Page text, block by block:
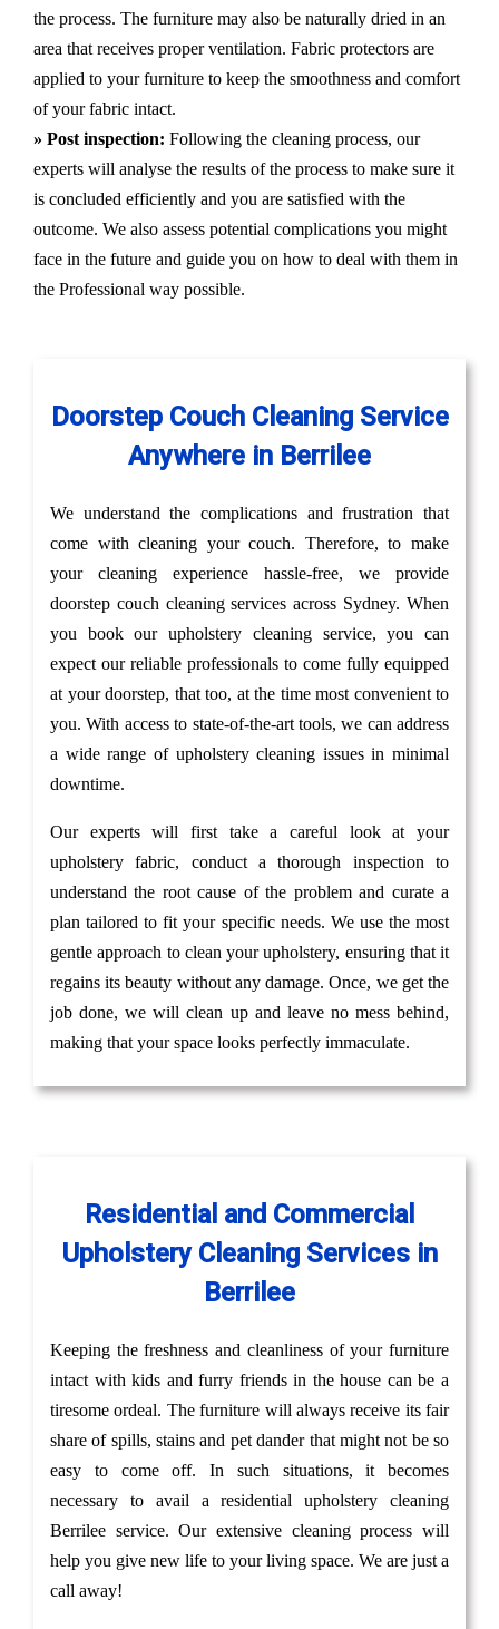
the process. The furniture may also be naturally dried in an
area that receives proper ventilation. Fabric protectors are
applied to your furniture to keep the smoothness and comfort
of your fabric intact.
» Post inspection: Following the cleaning process, our
experts will analyse the results of the process to make sure it
is concluded efficiently and you are satisfied with the
outcome. We also assess potential complications you might
face in the future and guide you on how to deal with them in
the Professional way possible.
Doorstep Couch Cleaning Service
Anywhere in Berrilee
We understand the complications and frustration that
come with cleaning your couch. Therefore, to make
your cleaning experience hassle-free, we provide
doorstep couch cleaning services across Sydney. When
you book our upholstery cleaning service, you can
expect our reliable professionals to come fully equipped
at your doorstep, that too, at the time most convenient to
you. With access to state-of-the-art tools, we can address
a wide range of upholstery cleaning issues in minimal
downtime.
Our experts will first take a careful look at your
upholstery fabric, conduct a thorough inspection to
understand the root cause of the problem and curate a
plan tailored to fit your specific needs. We use the most
gentle approach to clean your upholstery, ensuring that it
regains its beauty without any damage. Once, we get the
job done, we will clean up and leave no mess behind,
making that your space looks perfectly immaculate.
Residential and Commercial
Upholstery Cleaning Services in
Berrilee
Keeping the freshness and cleanliness of your furniture
intact with kids and furry friends in the house can be a
tiresome ordeal. The furniture will always receive its fair
share of spills, stains and pet dander that might not be so
easy to come off. In such situations, it becomes
necessary to avail a residential upholstery cleaning
Berrilee service. Our extensive cleaning process will
help you give new life to your living space. We are just a
call away!